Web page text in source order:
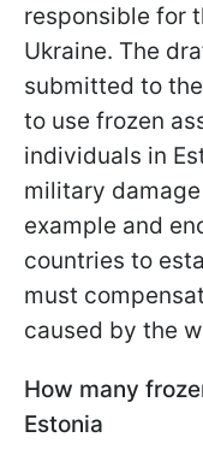
responsible for
Ukraine. The
submitted to
to use frozen
individuals in
military
example and
countries to
must
caused by the
How many
Estonia